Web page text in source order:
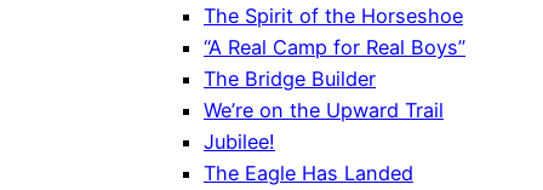
The Spirit of the Horseshoe
“A Real Camp for Real Boys”
The Bridge Builder
We’re on the Upward Trail
Jubilee!
The Eagle Has Landed